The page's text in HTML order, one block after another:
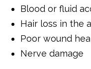
Blood or fluid
Hair loss in the
Poor wound
Nerve damage